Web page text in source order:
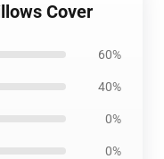
Cover
60%
40%
0%
0%